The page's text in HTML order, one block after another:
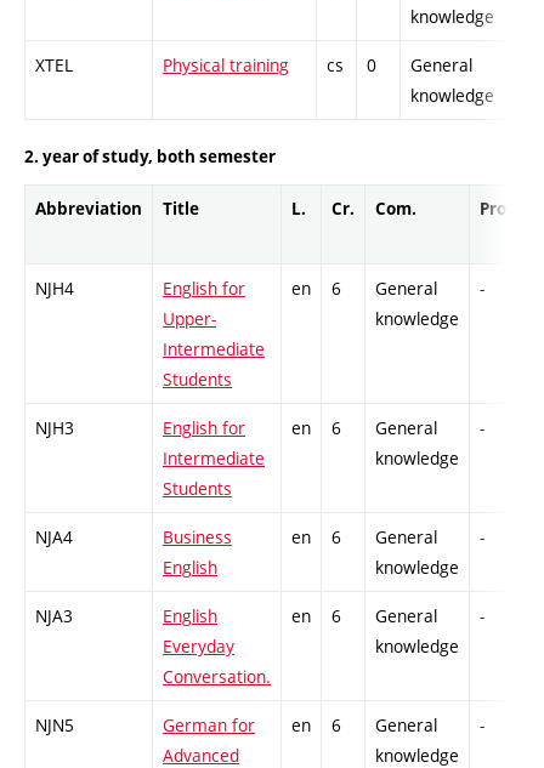
knowledge
XTEL Physical training cs 0
General
knowledge
2. year of study, both semester
Abbreviation Title L. Cr. Com. Prof.
NJH4
English for
Upper-
Intermediate
Students
en 6
General
knowledge
-
NJH3
English for
Intermediate
Students
en 6
General
knowledge
-
NJA4
Business
English
en 6
General
knowledge
-
NJA3
English
Everyday
Conversation.
en 6
General
knowledge
-
NJN5
German for
Advanced
en 6
General
knowledge
-